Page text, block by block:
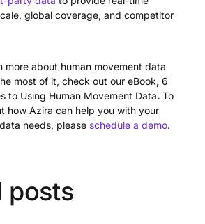
global coverage, and competitor
more about human movement data
most of it, check out our eBook, 6
to Using Human Movement Data. To
how Azira can help you with your
needs, please schedule a demo.
posts